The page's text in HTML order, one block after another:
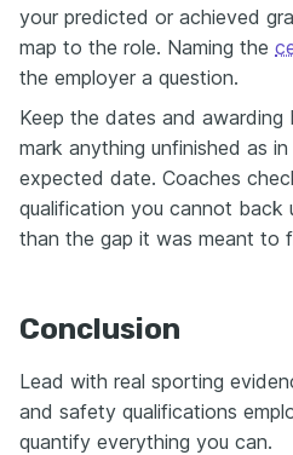
your predicted or achieved
map to the role. Naming the
the employer a question.
Keep the dates and awarding
mark anything unfinished as
expected date. Coaches
qualification you cannot back
than the gap it was meant to
Conclusion
Lead with real sporting
and safety qualifications
quantify everything you can.